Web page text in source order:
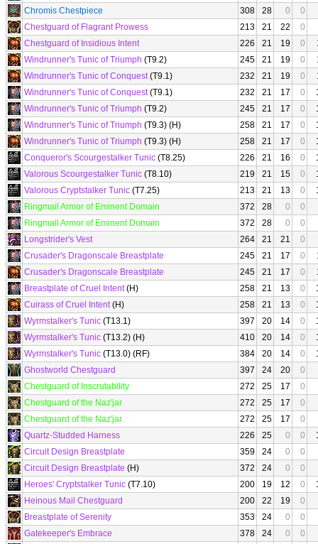
Chromis Chestpiece
308 28 0
0
Chestguard of Flagrant Prowess
213 21 22
0
Chestguard of Insidious Intent
226 21 19 0
Windrunner's Tunic of Triumph (T9.2) 245 21 19 0
Windrunner's Tunic of Conquest(T9.1) 232 21 19 0
Windrunner's Tunic of Conquest(T9.1) 232 21 17 0
Windrunner's Tunic of Triumph (T9.2) 245 21 17 0
Windrunner's Tunic of Triumph (T9.3) (H) 258 21 17 0
Windrunner's Tunic of Triumph (T9.3) (H) 258 21 17 0
Conqueror's Scourgestalker Tunic (T8.25) 226 21 16 0
Valorous Scourgestalker Tunic (T8.10) 219 21 15 0
Valorous Cryptstalker Tunic (T7.25) 213 21 13 0
Ringmail Armor of Eminent Domain
372 28 0
0
Ringmail Armor of Eminent Domain
372 28 0
0
Longstrider's Vest
264 21 21
0
Crusader's Dragonscale Breastplate
245 21 17 0
Crusader's Dragonscale Breastplate
245 21 17 0
Breastplate of Cruel Intent(H) 258 21 13 0
Cuirass of Cruel Intent(H) 258 21 13 0
Wyrmstalker's Tunic (T13.1) 397 20 14 0
Wyrmstalker's Tunic (T13.2) (H) 410 20 14 0
Wyrmstalker's Tunic (T13.0) (RF) 384 20 14 0
Ghostworld Chestguard
397 24 20
0
Chestguard of Inscrutability
272 25 17
0
Chestguard of the Naz'jar
272 25 17
0
Chestguard of the Naz'jar
272 25 17
0
Quartz-Studded Harness
226 25 0 0
Circuit Design Breastplate
359 24 0
0
Circuit Design Breastplate (H) 372 24 0
0
Heroes' Cryptstalker Tunic (T7.10) 200 19 12 0
Heinous Mail Chestguard
200 22 19
0
Breastplate of Serenity
353 24 0
0
Gatekeeper's Embrace
378 24 0
0